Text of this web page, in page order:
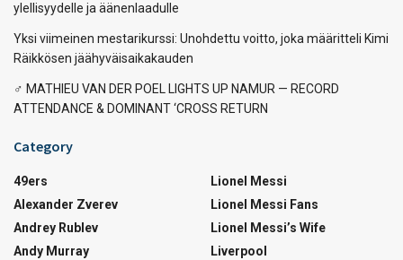
ylellisyydelle ja äänenlaadulle
Yksi viimeinen mestarikurssi: Unohdettu voitto, joka määritteli Kimi
Räikkösen jäähyväisaikakauden
‍♂️ MATHIEU VAN DER POEL LIGHTS UP NAMUR — RECORD
ATTENDANCE & DOMINANT ‘CROSS RETURN
Category
49ers
Alexander Zverev
Andrey Rublev
Andy Murray
Lionel Messi
Lionel Messi Fans
Lionel Messi’s Wife
Liverpool